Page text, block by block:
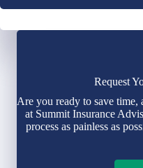
Request
Are you ready to save time,
at Summit Insurance
process as painless as